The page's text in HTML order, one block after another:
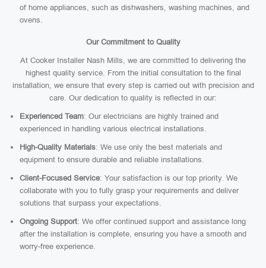
of home appliances, such as dishwashers, washing machines, and
ovens.
Our Commitment to Quality
At Cooker Installer Nash Mills, we are committed to delivering the
highest quality service. From the initial consultation to the final
installation, we ensure that every step is carried out with precision and
care. Our dedication to quality is reflected in our:
Experienced Team: Our electricians are highly trained and
experienced in handling various electrical installations.
High-Quality Materials: We use only the best materials and
equipment to ensure durable and reliable installations.
Client-Focused Service: Your satisfaction is our top priority. We
collaborate with you to fully grasp your requirements and deliver
solutions that surpass your expectations.
Ongoing Support: We offer continued support and assistance long
after the installation is complete, ensuring you have a smooth and
worry-free experience.